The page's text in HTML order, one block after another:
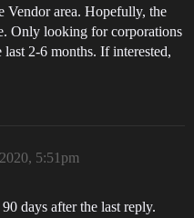
Vendor area. Hopefully, the
Only looking for corporations
2-6 months. If interested,
5:51pm
days after the last reply.